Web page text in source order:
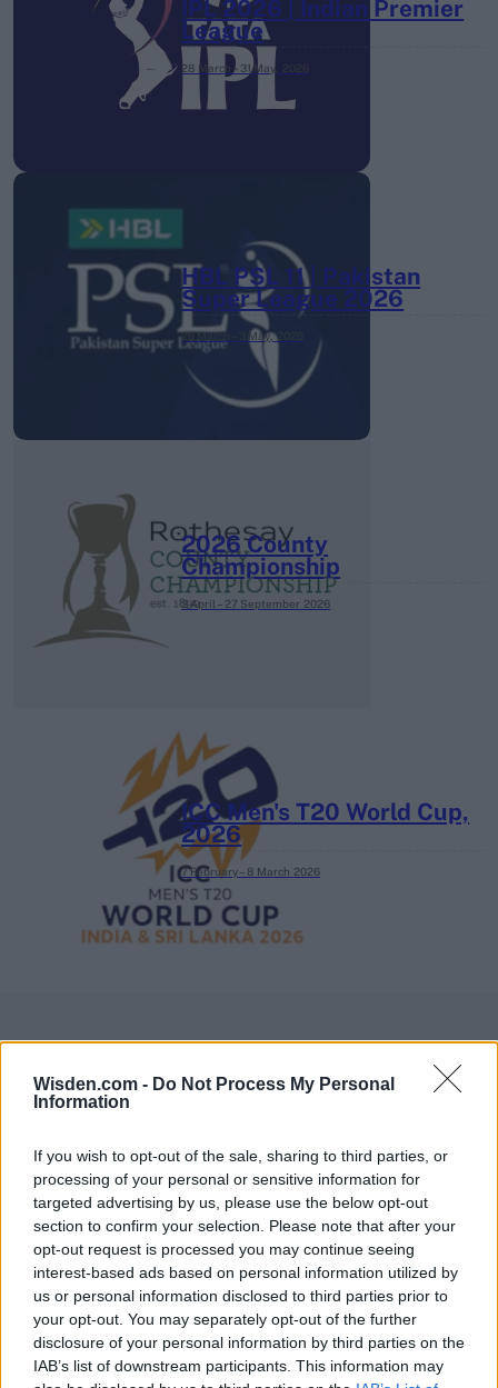
Wisden.com - Do Not Process My Personal
Information
If you wish to opt-out of the sale, sharing to third parties, or
processing of your personal or sensitive information for
targeted advertising by us, please use the below opt-out
section to confirm your selection. Please note that after your
opt-out request is processed you may continue seeing
interest-based ads based on personal information utilized by
us or personal information disclosed to third parties prior to
your opt-out. You may separately opt-out of the further
disclosure of your personal information by third parties on the
IAB’s list of downstream participants. This information may
IPL 2026 | Indian Premier
League
28 March – 31 May,
HBL PSL 11 | Pakistan
Super League 2026
26 March – 3 May, 2026
2026 County
Championship
3 April – 27 September 2026
ICC Men's T20 World Cup,
2026
7 February – 8 March 2026